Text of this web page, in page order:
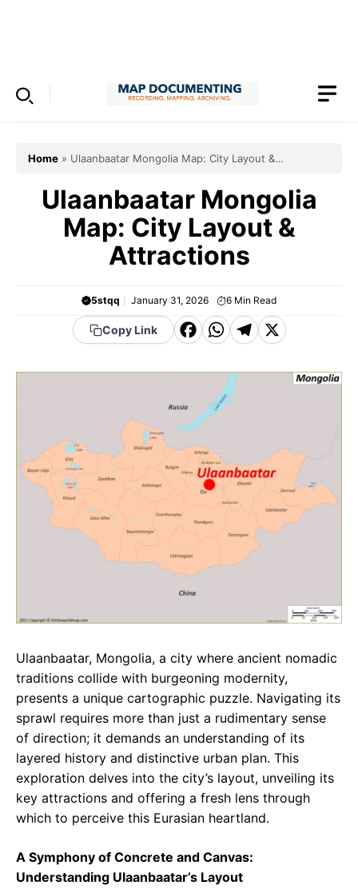
Home » Ulaanbaatar Mongolia Map: City Layout &
Ulaanbaatar Mongolia
Map: City Layout &
Attractions
5stqq January 31, 2026 6 Min Read
Copy Link
F
c
e
b
o
o
k
W
a
t
A
p
T
e
a
m
X
Ulaanbaatar, Mongolia, a city where ancient nomadic
traditions collide with burgeoning modernity,
presents a unique cartographic puzzle. Navigating its
sprawl requires more than just a rudimentary sense
of direction; it demands an understanding of its
layered history and distinctive urban plan. This
exploration delves into the city’s layout, unveiling its
key attractions and offering a fresh lens through
which to perceive this Eurasian heartland.
A Symphony of Concrete and Canvas:
Understanding Ulaanbaatar’s Layout